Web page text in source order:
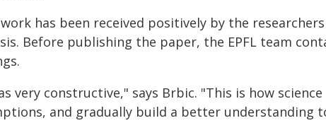
has been received positively by the
Before publishing the paper, the EPFL team
very constructive," says Brbic. "This is how
and gradually build a better understanding